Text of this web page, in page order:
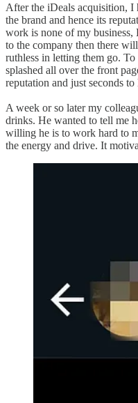
After the iDeals acquisition, I
the brand and hence its
work is none of my
to the company then there
ruthless in letting them go.
splashed all over the front
reputation and just seconds to
A week or so later my
drinks. He wanted to tell me
willing he is to work hard to
the energy and drive. It